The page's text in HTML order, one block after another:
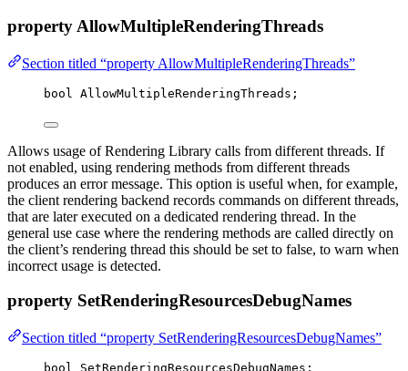
property AllowMultipleRenderingThreads
Section titled “property AllowMultipleRenderingThreads”
bool AllowMultipleRenderingThreads;
Allows usage of Rendering Library calls from different threads. If
not enabled, using rendering methods from different threads
produces an error message. This option is useful when, for example,
the client rendering backend records commands on different threads,
that are later executed on a dedicated rendering thread. In the
general use case where the rendering methods are called directly on
the client’s rendering thread this should be set to false, to warn when
incorrect usage is detected.
property SetRenderingResourcesDebugNames
Section titled “property SetRenderingResourcesDebugNames”
bool SetRenderingResourcesDebugNames;